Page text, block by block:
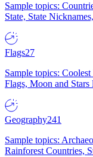
Sample topics:
State, State
Flags27
Sample topics:
Flags, Moon and Stars
Geography241
Sample topics:
Rainforest Countries,